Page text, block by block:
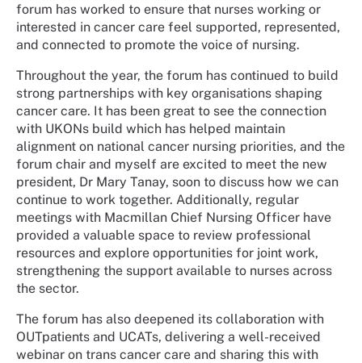
forum has worked to ensure that nurses working or
interested in cancer care feel supported, represented,
and connected to promote the voice of nursing.
Throughout the year, the forum has continued to build
strong partnerships with key organisations shaping
cancer care. It has been great to see the connection
with UKONs build which has helped maintain
alignment on national cancer nursing priorities, and the
forum chair and myself are excited to meet the new
president, Dr Mary Tanay, soon to discuss how we can
continue to work together. Additionally, regular
meetings with Macmillan Chief Nursing Officer have
provided a valuable space to review professional
resources and explore opportunities for joint work,
strengthening the support available to nurses across
the sector.
The forum has also deepened its collaboration with
OUTpatients and UCATs, delivering a well-received
webinar on trans cancer care and sharing this with